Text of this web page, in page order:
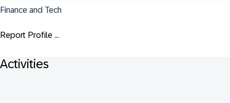
Finance and Tech
Report Profile ...
Activities